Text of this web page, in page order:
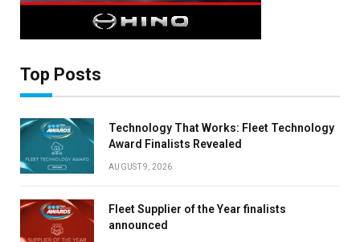
Top Posts
Technology That Works: Fleet Technology
Award Finalists Revealed
AUGUST 9, 2026
Fleet Supplier of the Year finalists
announced